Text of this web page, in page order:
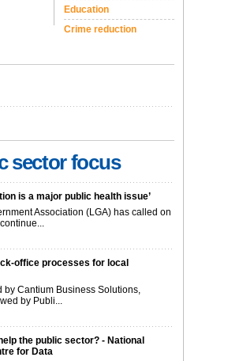
Education
Crime reduction
sector focus
is a major public health issue’
Association (LGA) has called on
office processes for local
by Cantium Business Solutions,
by Publi...
the public sector? - National
for Data